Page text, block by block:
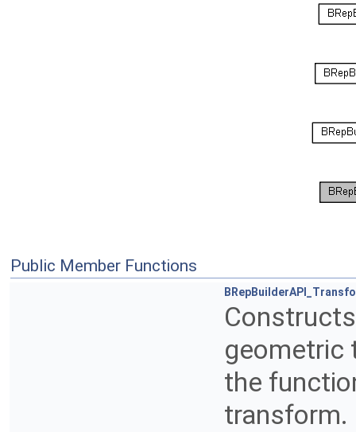
Public Member Functions
geometric
the
transform.